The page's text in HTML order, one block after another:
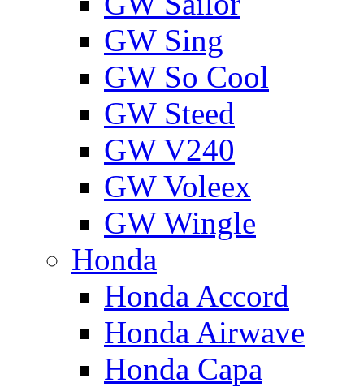
GW Sing
GW So Cool
GW Steed
GW V240
GW Voleex
GW Wingle
Honda
Honda Accord
Honda Airwave
Honda Capa